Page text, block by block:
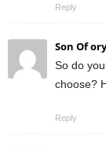
Reply
Son Of
So do
choose?
Reply